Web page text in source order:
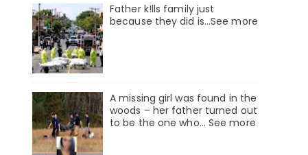
Father k!lls family just
because they did is…See more
A missing girl was found in the
woods – her father turned out
to be the one who… See more